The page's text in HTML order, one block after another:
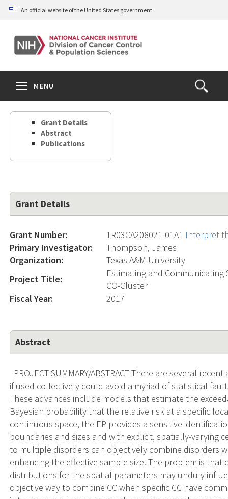
Skip
content
An official website of the United States government
Open
the
Search
MENU
Grant Details
Abstract
Publications
Grant Details
Grant Number: 1R03CA208021-01A1 Interpret
Primary Investigator:
Thompson, James
Organization:
Texas A&M University
Project Title:
Estimating and
CO-Cluster
Fiscal Year:
2017
Abstract
PROJECT SUMMARY/ABSTRACT There are several
if used collectively could avoid a myriad of statistical
These advances include models that estimate the
Bayesian probability that the relative risk at a specific
continuous space, the EP provides a sensitive
boundaries and sizes and with explicit, spatially-varying
to multiple disorders can objectively combine disorders
enhancing the effective sample size. The problem is
distributions for the spatial parameters may unduly
objective way to combine CC when specific CC have